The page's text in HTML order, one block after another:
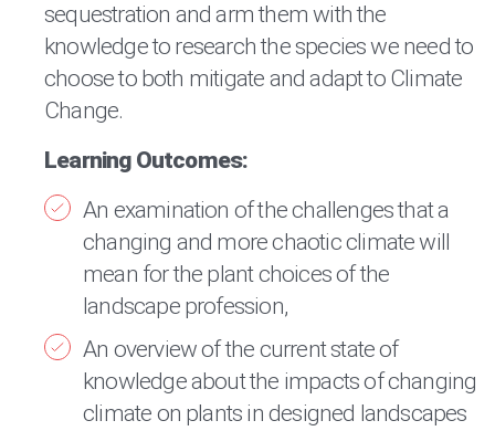
sequestration and arm them with the
knowledge to research the species we need to
choose to both mitigate and adapt to Climate
Change.
Learning Outcomes:
An examination of the challenges that a
changing and more chaotic climate will
mean for the plant choices of the
landscape profession,
An overview of the current state of
knowledge about the impacts of changing
climate on plants in designed landscapes